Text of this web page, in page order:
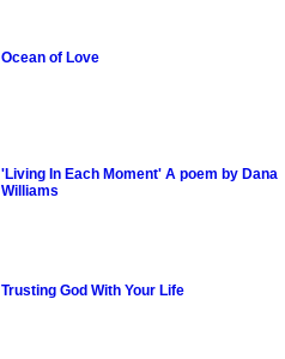
Ocean of Love
'Living In Each Moment' A poem by Dana
Williams
Trusting God With Your Life